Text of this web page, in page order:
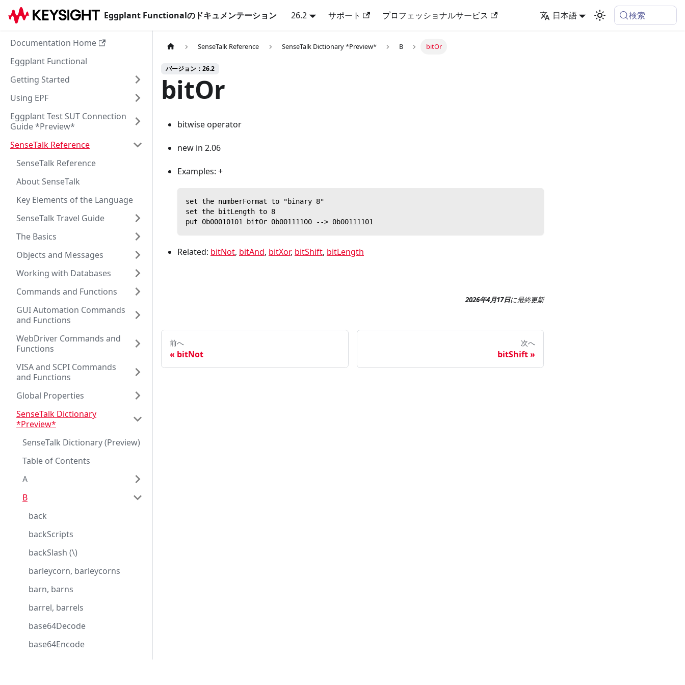
Eggplant Functionalのドキュメンテーション 26.2 サポート プロフェッショナルサービス 日本語 検索
Documentation Home
Eggplant Functional
Getting Started
Using EPF
Eggplant Test SUT Connection
Guide *Preview*
SenseTalk Reference
SenseTalk Reference
About SenseTalk
Key Elements of the Language
SenseTalk Travel Guide
The Basics
Objects and Messages
Working with Databases
Commands and Functions
GUI Automation Commands
and Functions
WebDriver Commands and
Functions
VISA and SCPI Commands
and Functions
Global Properties
SenseTalk Dictionary
*Preview*
SenseTalk Dictionary (Preview)
Table of Contents
A
B
back
backScripts
backSlash (\)
barleycorn, barleycorns
barn, barns
barrel, barrels
base64Decode
base64Encode
SenseTalk Reference SenseTalk Dictionary *Preview* B bitOr
バージョン：26.2
bitOr
bitwise operator
new in 2.06
Examples: +
set the numberFormat to "binary 8"
set the bitLength to 8
put 0b00010101 bitOr 0b00111100 --> 0b00111101
Related: bitNot, bitAnd, bitXor, bitShift, bitLength
2026年4月17日に最終更新
前へ
bitNot
次へ
bitShift